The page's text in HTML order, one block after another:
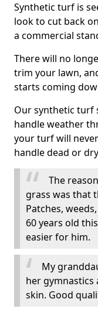
Synthetic turf is
look to cut back
a commercial
There will no
trim your lawn,
starts coming
Our synthetic turf
handle weather
your turf will
handle dead or
The
grass was that
Patches,
60 years old
easier for him.
My
her gymnastics
skin. Good